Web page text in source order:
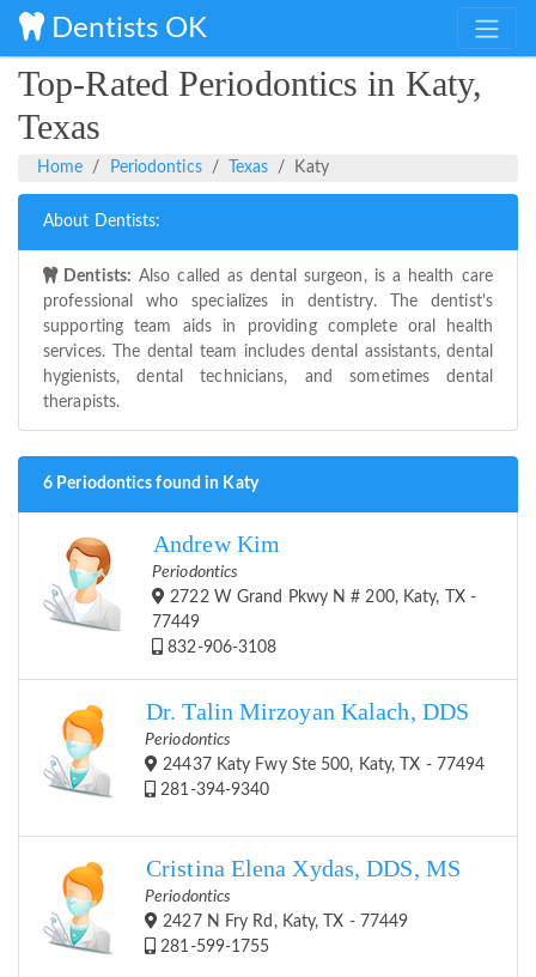
Dentists OK
Top-Rated Periodontics in Katy,
Texas
Home Periodontics Texas Katy
About Dentists:
Dentists: Also called as dental surgeon, is a health care
professional who specializes in dentistry. The dentist's
supporting team aids in providing complete oral health
services. The dental team includes dental assistants, dental
hygienists, dental technicians, and sometimes dental
therapists.
6 Periodontics found in Katy
Andrew Kim
Periodontics
2722 W Grand Pkwy N # 200, Katy, TX -
77449
832-906-3108
Dr. Talin Mirzoyan Kalach, DDS
Periodontics
24437 Katy Fwy Ste 500, Katy, TX - 77494
281-394-9340
Cristina Elena Xydas, DDS, MS
Periodontics
2427 N Fry Rd, Katy, TX - 77449
281-599-1755